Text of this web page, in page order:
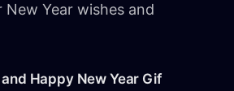
Year wishes and
Happy New Year Gif